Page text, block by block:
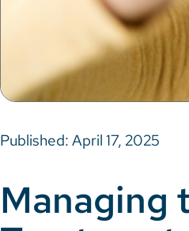
Published: April 17, 2025
Managing